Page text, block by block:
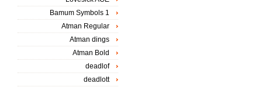
Bamum Symbols 1
Atman Regular
Atman dings
Atman Bold
deadlof
deadlott